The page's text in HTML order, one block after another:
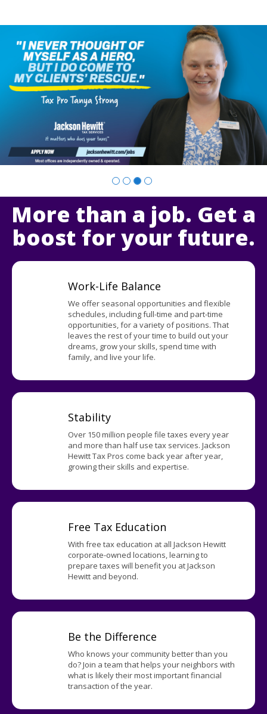
Company
More than a job. Get a
boost for your future.
Work-Life Balance
We offer seasonal opportunities and flexible
schedules, including full-time and part-time
opportunities, for a variety of positions. That
leaves the rest of your time to build out your
dreams, grow your skills, spend time with
family, and live your life.
Stability
Over 150 million people file taxes every year
and more than half use tax services. Jackson
Hewitt Tax Pros come back year after year,
growing their skills and expertise.
Free Tax Education
With free tax education at all Jackson Hewitt
corporate-owned locations, learning to
prepare taxes will benefit you at Jackson
Hewitt and beyond.
Be the Difference
Who knows your community better than you
do? Join a team that helps your neighbors with
what is likely their most important financial
transaction of the year.